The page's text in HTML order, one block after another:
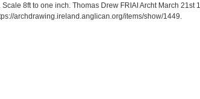
8ft to one inch. Thomas Drew FRIAI Archt March 21st
archdrawing.ireland.anglican.org/items/show/1449.